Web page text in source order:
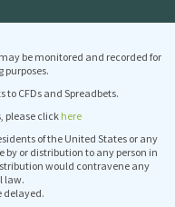
be monitored and recorded for
to CFDs and Spreadbets.
please click here
of the United States or any
by or distribution to any person in
would contravene any
law.
delayed.